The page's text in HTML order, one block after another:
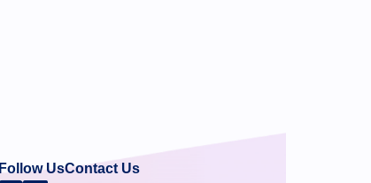
Follow UsContact Us